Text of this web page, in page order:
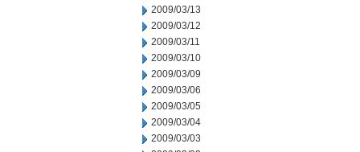
2009/03/13
2009/03/12
2009/03/11
2009/03/10
2009/03/09
2009/03/06
2009/03/05
2009/03/04
2009/03/03